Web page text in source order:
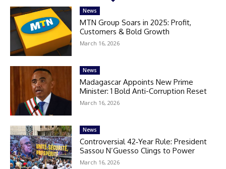
News
MTN Group Soars in 2025: Profit,
Customers & Bold Growth
March 16, 2026
News
Madagascar Appoints New Prime
Minister: 1 Bold Anti-Corruption Reset
March 16, 2026
News
Controversial 42‑Year Rule: President
Sassou N’Guesso Clings to Power
March 16, 2026